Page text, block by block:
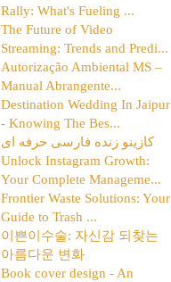
Rally: What's Fueling ...
The Future of Video
Streaming: Trends and Predi...
Autorização Ambiental MS –
Manual Abrangente...
Destination Wedding In Jaipur
- Knowing The Bes...
کازینو زنده فارسی حرفه ای
Unlock Instagram Growth:
Your Complete Manageme...
Frontier Waste Solutions: Your
Guide to Trash ...
이쁜이수술: 자신감 되찾는
아름다운 변화
Book cover design - An